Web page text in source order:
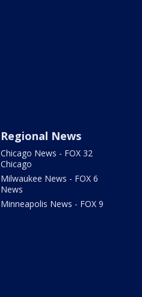
Regional News
Chicago News - FOX 32
Chicago
Milwaukee News - FOX 6
News
Minneapolis News - FOX 9